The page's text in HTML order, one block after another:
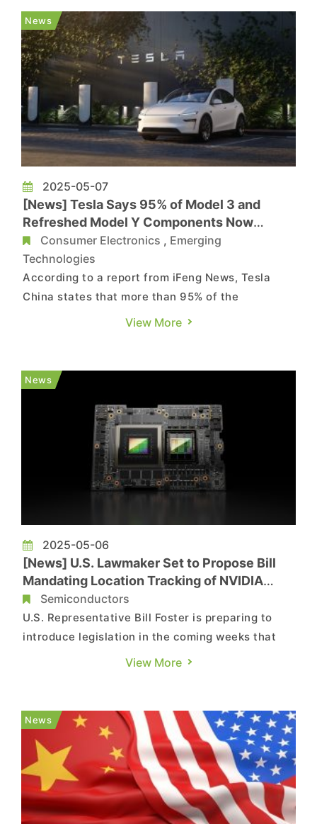
News
2025-05-07
[News] Tesla Says 95% of Model 3 and
Refreshed Model Y Components Now
Sourced in China
Consumer Electronics , Emerging
Technologies
According to a report from iFeng News, Tesla
China states that more than 95% of the
components used in every Model 3 and refreshed
with China's local supply chain. As highlighted by
Reuters, Tesla produces Model...
View More
News
2025-05-06
[News] U.S. Lawmaker Set to Propose Bill
Mandating Location Tracking of NVIDIA
Chips to Curb Smuggling into China
Semiconductors
U.S. Representative Bill Foster is preparing to
introduce legislation in the coming weeks that
would require verification of the final destination
address the widespread smuggling of these chips
into China in violat...
View More
News